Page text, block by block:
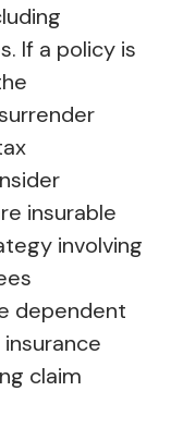
If a policy is
insurable
involving
dependent
claim